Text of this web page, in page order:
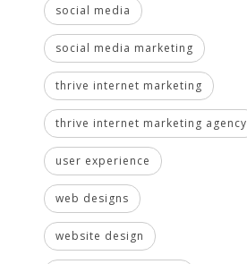
social media
social media marketing
thrive internet marketing
thrive internet marketing agency
user experience
web designs
website design